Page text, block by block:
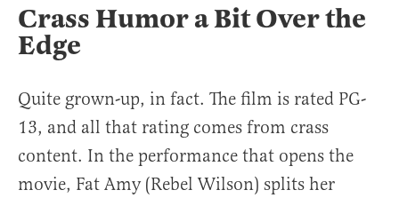
Crass Humor a Bit Over the
Edge
Quite grown-up, in fact. The film is rated PG-
13, and all that rating comes from crass
content. In the performance that opens the
movie, Fat Amy (Rebel Wilson) splits her